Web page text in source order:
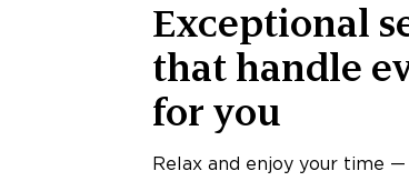
Exceptional
that handle
for you
Relax and enjoy your time